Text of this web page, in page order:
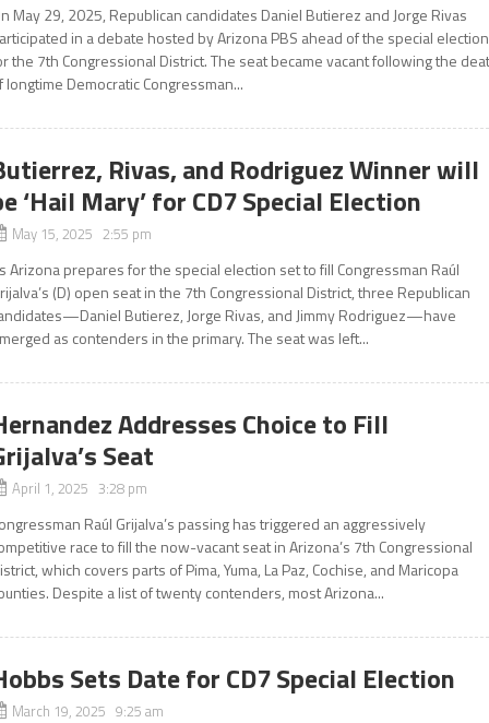
May 29, 2025, Republican candidates Daniel Butierez and Jorge Rivas
in a debate hosted by Arizona PBS ahead of the special election
the 7th Congressional District. The seat became vacant following the
longtime Democratic Congressman...
Rivas, and Rodriguez Winner will
‘Hail Mary’ for CD7 Special Election
May 15, 2025 2:55 pm
Arizona prepares for the special election set to fill Congressman Raúl
(D) open seat in the 7th Congressional District, three Republican
Butierez, Jorge Rivas, and Jimmy Rodriguez—have
as contenders in the primary. The seat was left...
Addresses Choice to Fill
Seat
April 1, 2025 3:28 pm
Raúl Grijalva’s passing has triggered an aggressively
race to fill the now-vacant seat in Arizona’s 7th Congressional
which covers parts of Pima, Yuma, La Paz, Cochise, and Maricopa
Despite a list of twenty contenders, most Arizona...
Sets Date for CD7 Special Election
March 19, 2025 9:25 am